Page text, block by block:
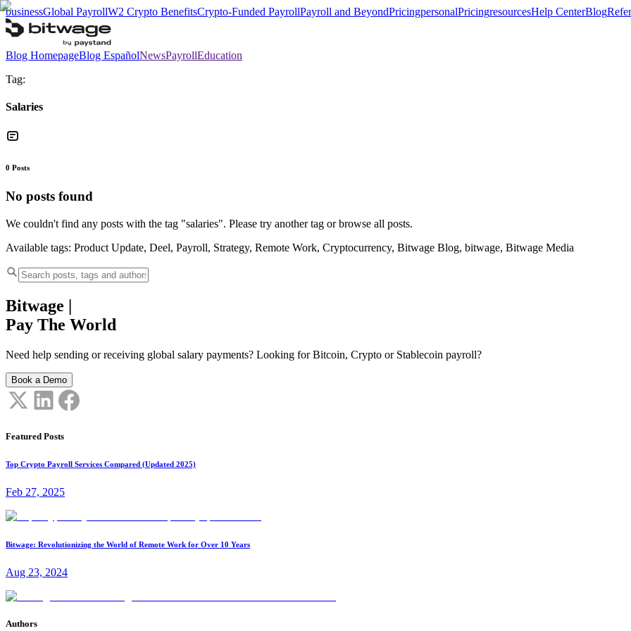
businessGlobal PayrollW2 Crypto BenefitsCrypto-Funded PayrollPayroll and BeyondPricingpersonalPricingresourcesHelp CenterBlog
Blog HomepageBlog EspañolNewsPayrollEducation
Tag:
Salaries
0 Posts
No posts found
We couldn't find any posts with the tag "salaries". Please try another tag or browse all posts.
Available tags: Product Update, Deel, Payroll, Strategy, Remote Work, Cryptocurrency, Bitwage Blog, bitwage, Bitwage Media
Bitwage |
Pay The World
Need help sending or receiving global salary payments? Looking for Bitcoin, Crypto or Stablecoin payroll?
Book a Demo
Featured Posts
Top Crypto Payroll Services Compared (Updated 2025)
Feb 27, 2025
Bitwage: Revolutionizing the World of Remote Work for Over 10 Years
Aug 23, 2024
Authors